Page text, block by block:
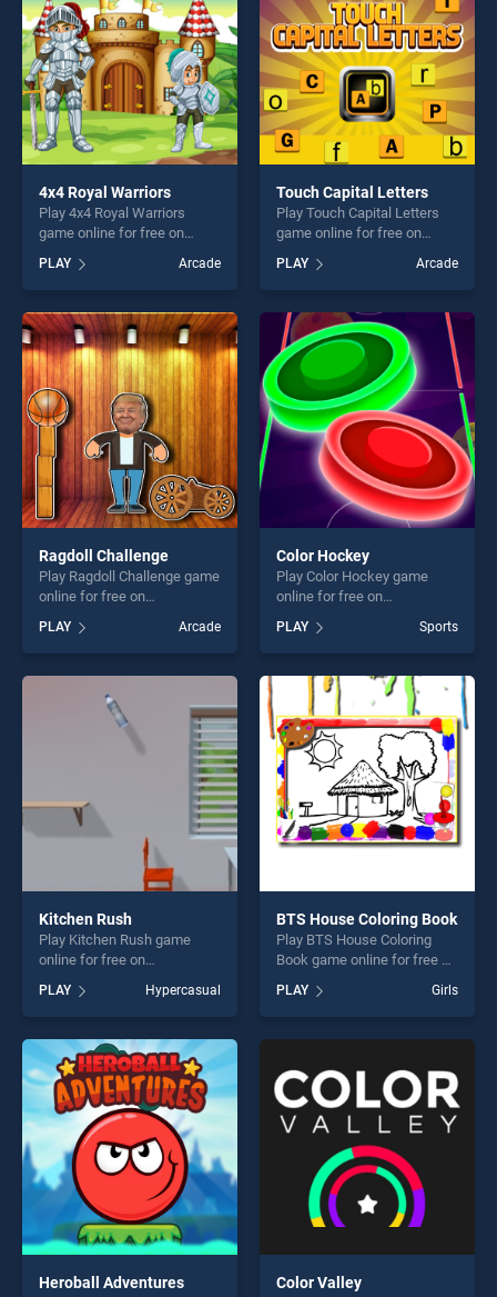
challenge....
4x4 Royal Warriors
Play 4x4 Royal Warriors
game online for free on
Warriors stands out as one
of our top skill games,
offering endless
entertainment, is perfect for
players seeking fun and
challenge....
PLAY Arcade
Touch Capital Letters
Play Touch Capital Letters
game online for free on
Letters stands out as one of
our top skill games, offering
endless entertainment, is
perfect for players seeking
fun and challenge....
PLAY Arcade
Ragdoll Challenge
Play Ragdoll Challenge game
online for free on
Challenge stands out as one
of our top skill games,
offering endless
entertainment, is perfect for
players seeking fun and
PLAY Arcade
Color Hockey
Play Color Hockey game
online for free on
stands out as one of our top
skill games, offering endless
entertainment, is perfect for
players seeking fun and
challenge....
PLAY Sports
Kitchen Rush
Play Kitchen Rush game
online for free on
stands out as one of our top
skill games, offering endless
entertainment, is perfect for
players seeking fun and
challenge....
PLAY Hypercasual
BTS House Coloring Book
Play BTS House Coloring
Book game online for free on
Coloring Book stands out as
one of our top skill games,
offering endless
players seeking fun and
challenge....
PLAY Girls
Heroball Adventures Color Valley